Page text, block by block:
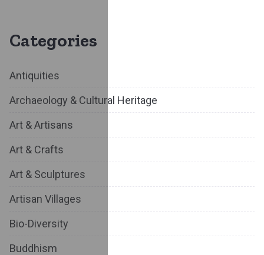
Categories
Antiquities
Archaeology & Cultural Heritage
Art & Artisans
Art & Crafts
Art & Sculptures
Artisan Villages
Bio-Diversity
Buddhism